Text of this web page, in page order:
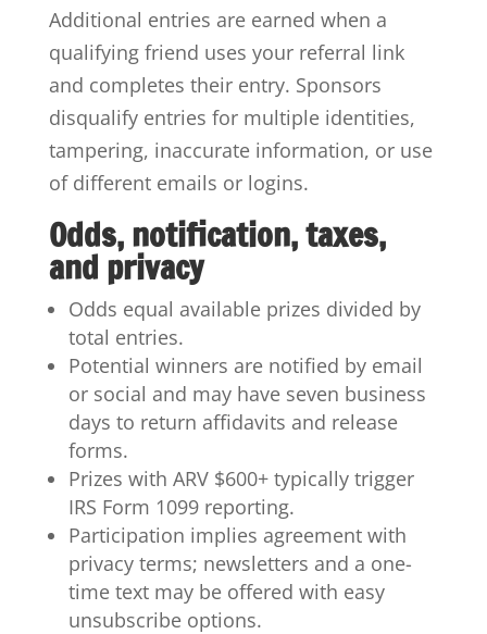
Additional entries are earned when a
qualifying friend uses your referral link
and completes their entry. Sponsors
disqualify entries for multiple identities,
tampering, inaccurate information, or use
of different emails or logins.
Odds, notification, taxes,
and privacy
Odds equal available prizes divided by
total entries.
Potential winners are notified by email
or social and may have seven business
days to return affidavits and release
forms.
Prizes with ARV $600+ typically trigger
IRS Form 1099 reporting.
Participation implies agreement with
privacy terms; newsletters and a one-
time text may be offered with easy
unsubscribe options.